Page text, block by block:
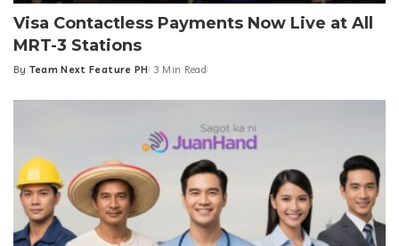
Visa Contactless Payments Now Live at All
MRT-3 Stations
Posted
By Team Next Feature PH 3 Min Read